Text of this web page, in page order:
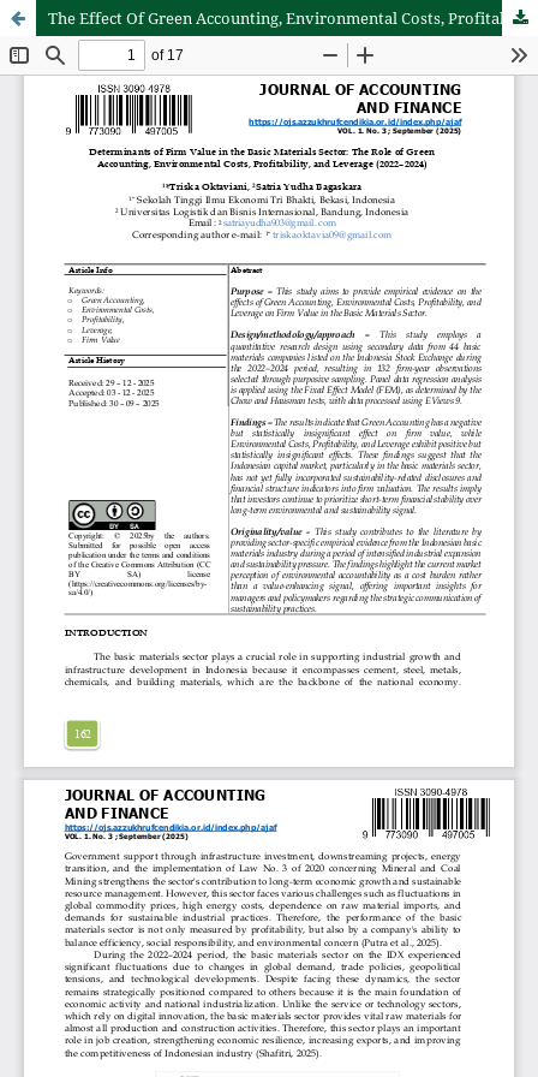
The Effect Of Green Accounting, Environmental Costs, Profitability, and Leverage On Firm Value